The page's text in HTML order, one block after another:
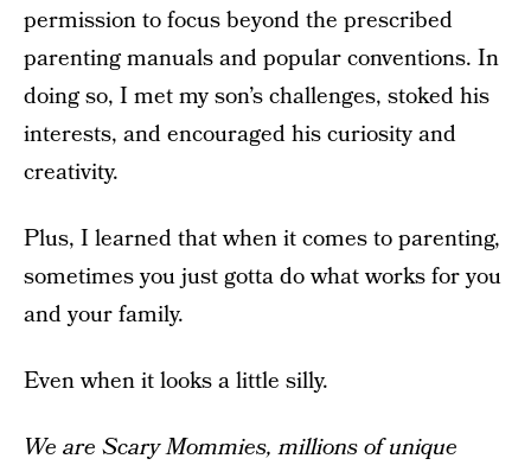
permission to focus beyond the prescribed
parenting manuals and popular conventions. In
doing so, I met my son’s challenges, stoked his
interests, and encouraged his curiosity and
creativity.
Plus, I learned that when it comes to parenting,
sometimes you just gotta do what works for you
and your family.
Even when it looks a little silly.
We are Scary Mommies, millions of unique